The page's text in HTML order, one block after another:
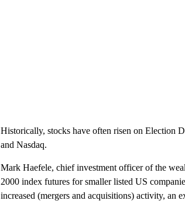
Historically, stocks have often risen on Election
and Nasdaq.
Mark Haefele, chief investment officer of the
2000 index futures for smaller listed US
increased (mergers and acquisitions) activity, an